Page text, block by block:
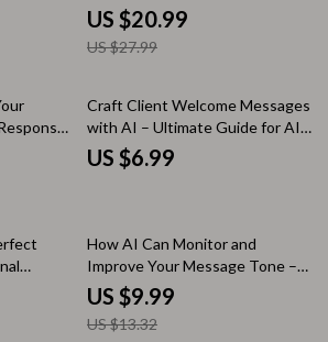
for
| Smart Email Marketing Ebook,
ai for email sequences for leads,
Digital Guide for Creators &
US $20.99
US $27.99
Better
&
Craft Client Welcome Messages
with AI – Ultimate Guide for AI
Help for Client Welcome
Messages
US $6.99
AI
&
25% off
How AI Can Monitor and
Improve Your Message Tone –
Guide on How AI Can Track
Message Tone Changes for
Better Communication
US $9.99
US $13.32